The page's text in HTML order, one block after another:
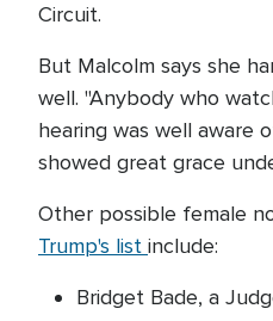
Circuit.
But Malcolm says she
well. "Anybody who
hearing was well aware
showed great grace
Other possible female
Trump's list include:
Bridget Bade, a